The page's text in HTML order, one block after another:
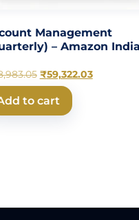
Management
– Amazon India
₹59,322.03
to cart